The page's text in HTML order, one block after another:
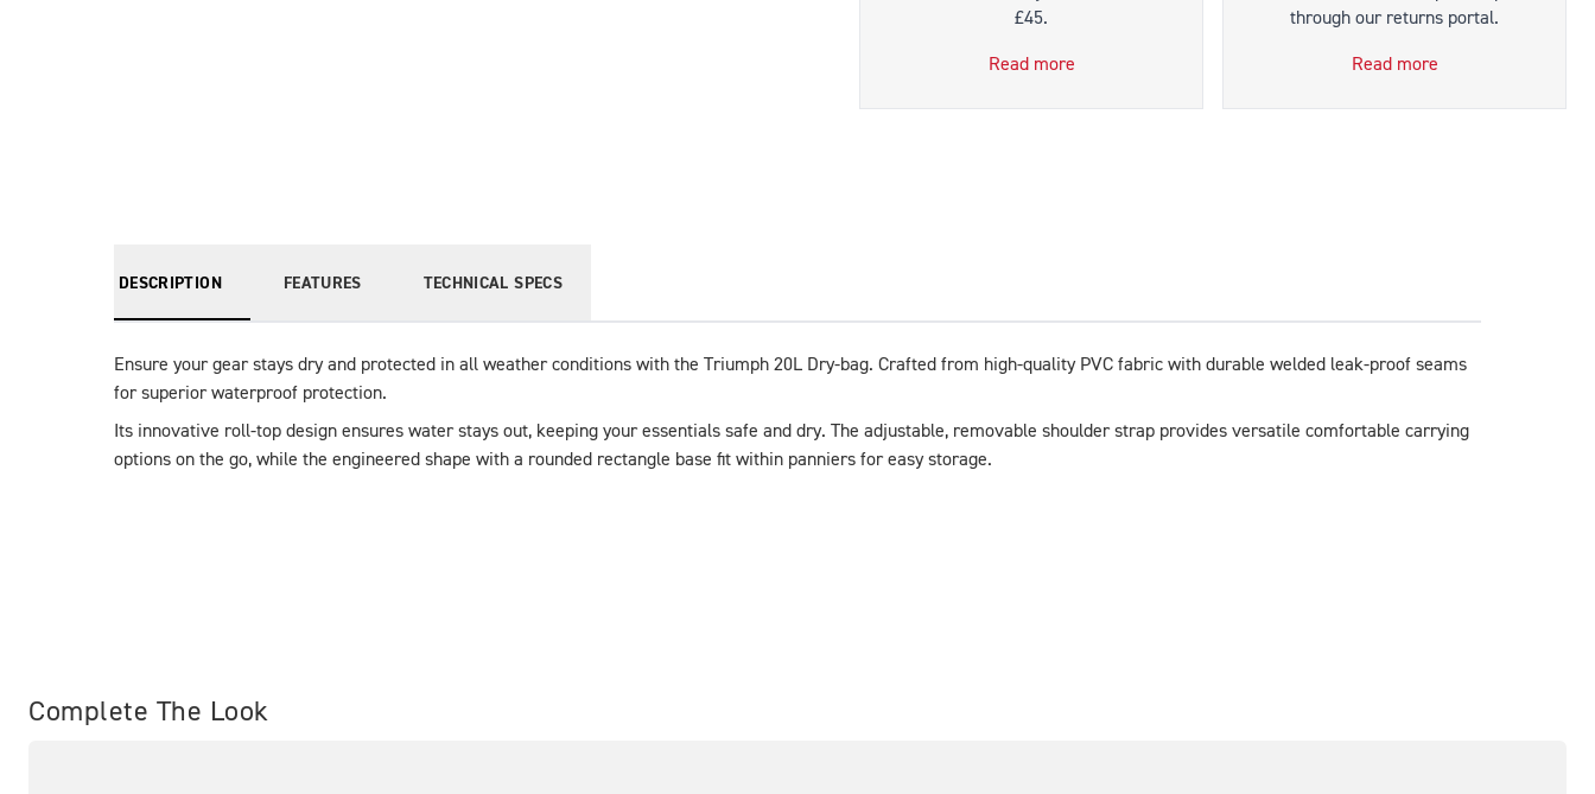
£45.
Read more
through our returns portal.
Read more
DESCRIPTION FEATURES TECHNICAL SPECS
Ensure your gear stays dry and protected in all weather conditions with the Triumph 20L Dry-bag. Crafted from high-quality PVC fabric with durable welded leak-proof seams
for superior waterproof protection.
Its innovative roll-top design ensures water stays out, keeping your essentials safe and dry. The adjustable, removable shoulder strap provides versatile comfortable carrying
options on the go, while the engineered shape with a rounded rectangle base fit within panniers for easy storage.
Complete The Look